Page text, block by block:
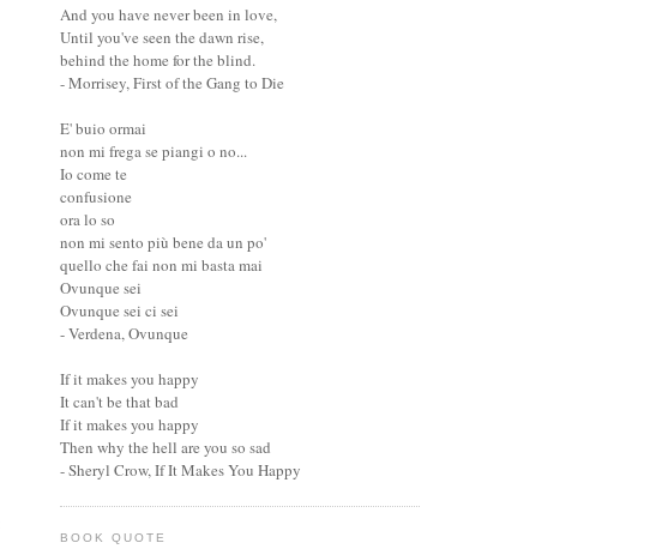
And you have never been in love,
Until you've seen the dawn rise,
behind the home for the blind.
- Morrisey, First of the Gang to Die
E' buio ormai
non mi frega se piangi o no...
Io come te
confusione
ora lo so
non mi sento più bene da un po'
quello che fai non mi basta mai
Ovunque sei
Ovunque sei ci sei
- Verdena, Ovunque
If it makes you happy
It can't be that bad
If it makes you happy
Then why the hell are you so sad
- Sheryl Crow, If It Makes You Happy
BOOK QUOTE